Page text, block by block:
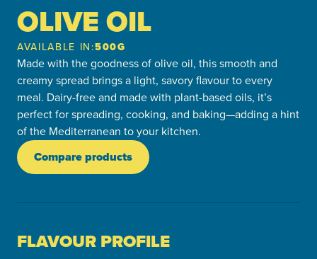
OLIVE OIL
AVAILABLE IN:500G
Made with the goodness of olive oil, this smooth and
creamy spread brings a light, savory flavour to every
meal. Dairy-free and made with plant-based oils, it’s
perfect for spreading, cooking, and baking—adding a hint
of the Mediterranean to your kitchen.
Compare products
FLAVOUR PROFILE